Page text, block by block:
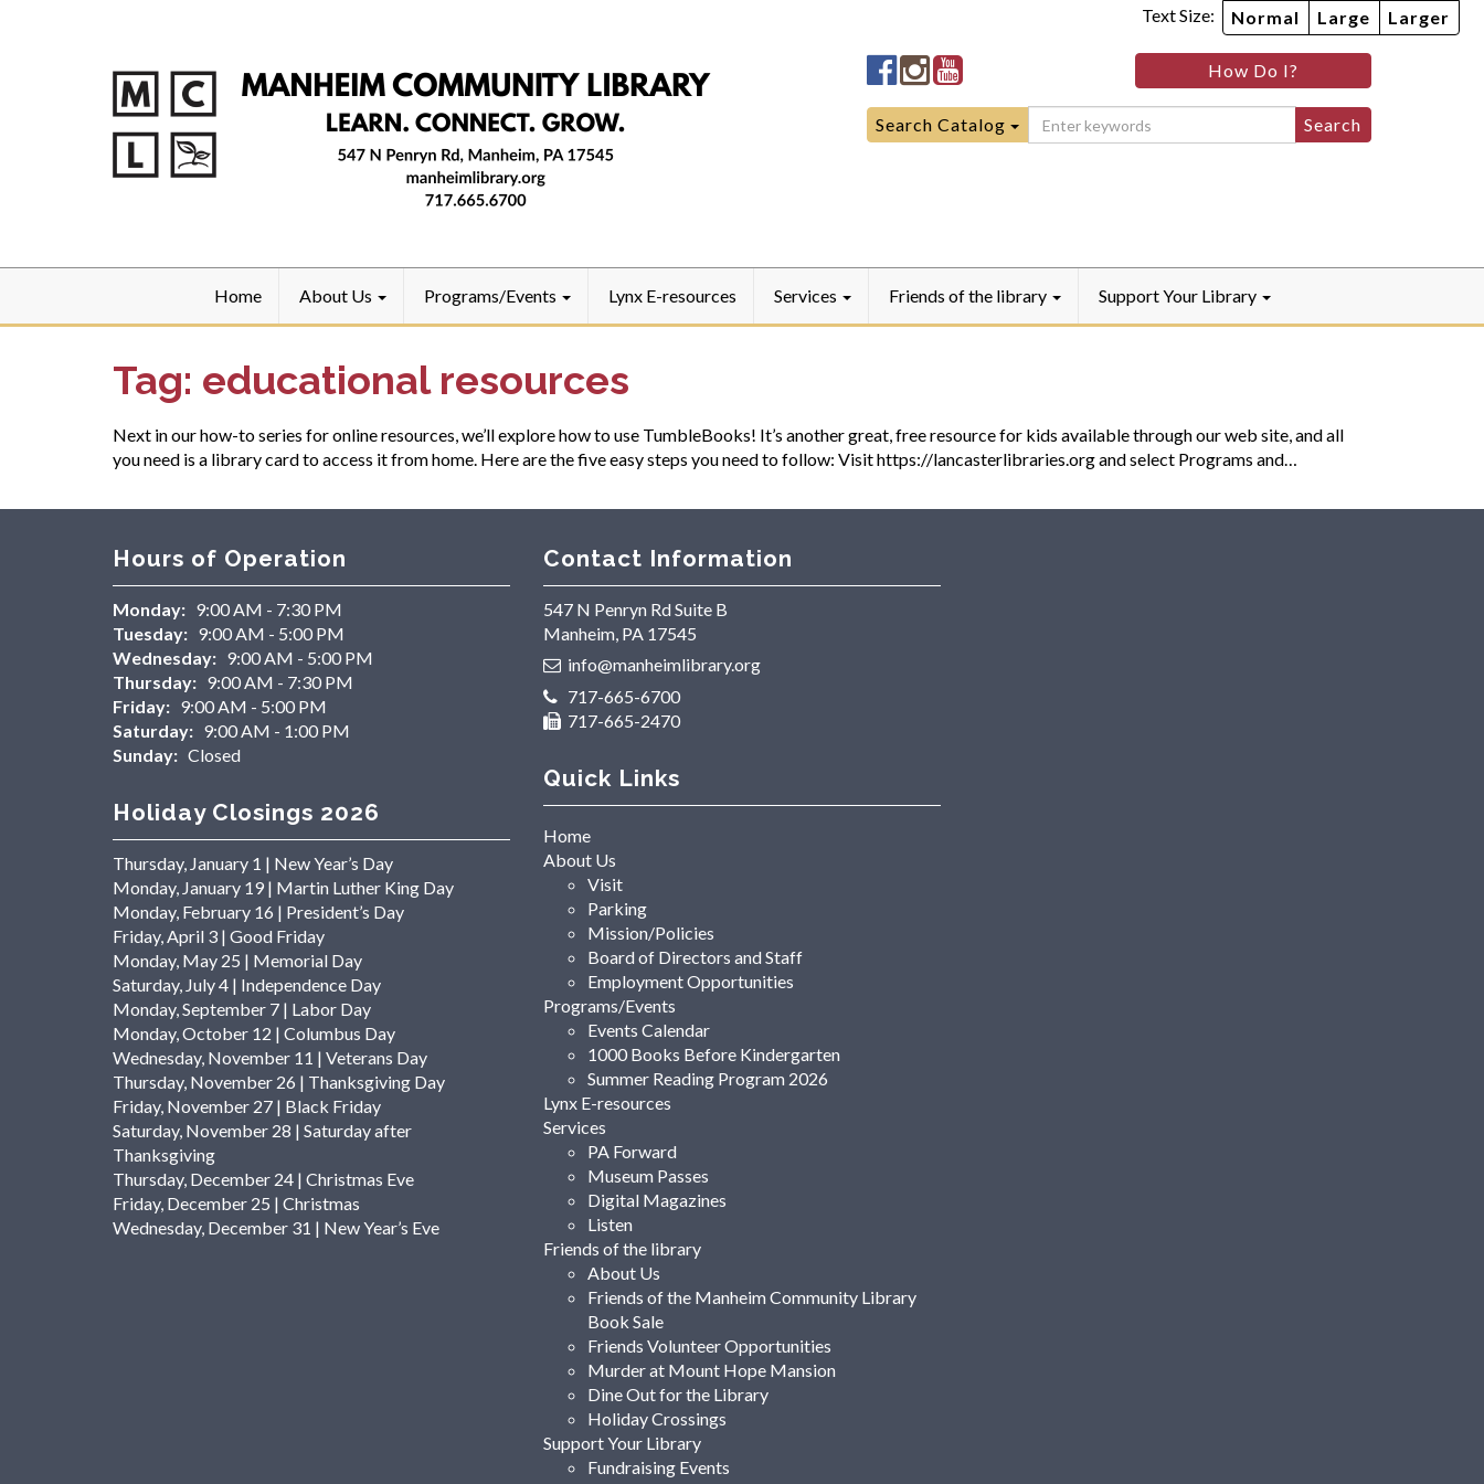
Text Size: Normal Large Larger
Manheim
Community
LibraryFacebook
Manheim
Community
LibraryInstagram
Manheim
Community
LibraryYouTube
How Do I?
Search
for:
Search Catalog
Home About Us Programs/Events Lynx E-resources Services Friends of the library Support Your Library
Tag: educational resources
Next in our how-to series for online resources, we’ll explore how to use TumbleBooks! It’s another great, free resource for kids available through our web site, and all
you need is a library card to access it from home. Here are the five easy steps you need to follow: Visit https://lancasterlibraries.org and select Programs and…
Hours of Operation
Monday: 9:00 AM - 7:30 PM
Tuesday: 9:00 AM - 5:00 PM
Wednesday: 9:00 AM - 5:00 PM
Thursday: 9:00 AM - 7:30 PM
Friday: 9:00 AM - 5:00 PM
Saturday: 9:00 AM - 1:00 PM
Sunday: Closed
Holiday Closings 2026
Thursday, January 1 | New Year’s Day
Monday, January 19 | Martin Luther King Day
Monday, February 16 | President’s Day
Friday, April 3 | Good Friday
Monday, May 25 | Memorial Day
Saturday, July 4 | Independence Day
Monday, September 7 | Labor Day
Monday, October 12 | Columbus Day
Wednesday, November 11 | Veterans Day
Thursday, November 26 | Thanksgiving Day
Friday, November 27 | Black Friday
Saturday, November 28 | Saturday after
Thanksgiving
Thursday, December 24 | Christmas Eve
Friday, December 25 | Christmas
Wednesday, December 31 | New Year’s Eve
Contact Information
547 N Penryn Rd Suite B
Manheim, PA 17545
info@manheimlibrary.org
717-665-6700
717-665-2470
Quick Links
Home
About Us
Visit
Parking
Mission/Policies
Board of Directors and Staff
Employment Opportunities
Programs/Events
Events Calendar
1000 Books Before Kindergarten
Summer Reading Program 2026
Lynx E-resources
Services
PA Forward
Museum Passes
Digital Magazines
Listen
Friends of the library
About Us
Friends of the Manheim Community Library
Book Sale
Friends Volunteer Opportunities
Murder at Mount Hope Mansion
Dine Out for the Library
Holiday Crossings
Support Your Library
Fundraising Events